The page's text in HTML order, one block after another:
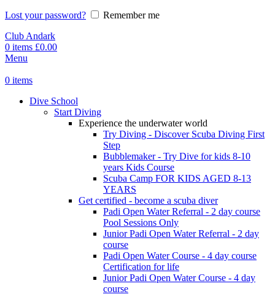
Lost your password?
Remember me
Club Andark
0 items £0.00
Menu
0 items
Dive School
Start Diving
Experience the underwater world
Try Diving - Discover Scuba Diving First
Step
Bubblemaker - Try Dive for kids 8-10
years Kids Course
Scuba Camp FOR KIDS AGED 8-13
YEARS
Get certified - become a scuba diver
Padi Open Water Referral - 2 day course
Pool Sessions Only
Junior Padi Open Water Referral - 2 day
course
Padi Open Water Course - 4 day course
Certification for life
Junior Padi Open Water Course - 4 day
course